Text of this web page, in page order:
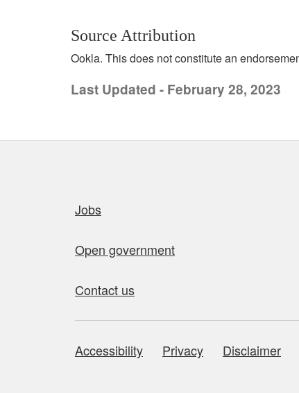
Source Attribution
Ookla. This does not constitute an
Last Updated - February 28, 2023
Jobs
Open government
Contact us
About this site
Accessibility Privacy Disclaimer